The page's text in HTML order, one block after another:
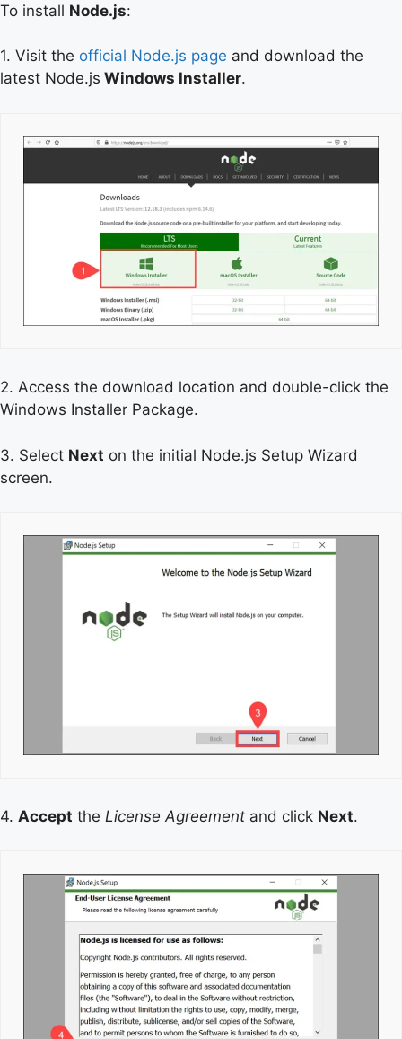
To install Node.js:
1. Visit the official Node.js page and download the
latest Node.js Windows Installer.
2. Access the download location and double-click the
Windows Installer Package.
3. Select Next on the initial Node.js Setup Wizard
screen.
4. Accept the License Agreement and click Next.